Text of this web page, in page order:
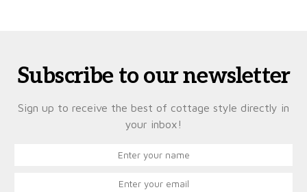
Subscribe to our newsletter
Sign up to receive the best of cottage style directly in
your inbox!